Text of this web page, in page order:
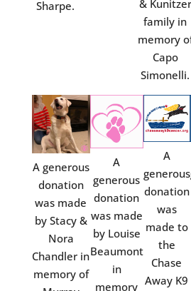
Sharpe.
& Kunitzer
family in
memory
Capo
Simonelli.
A generous
donation
was made
by Stacy &
Nora
Chandler in
memory of
A
generous
donation
was made
by Louise
Beaumont
in
memory
A
generous
donation
was
made to
the
Chase
Away K9